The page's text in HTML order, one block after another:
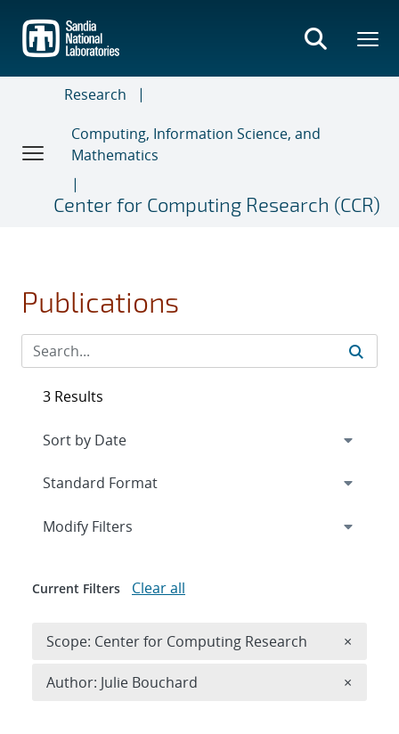
main
content
Research
Computing, Information Science, and
Mathematics
Center for Computing Research (CCR)
Publications
3 Results
Expand
Modify Filters
Current Filters Clear all
Scope: Center for Computing Research ×
Author: Julie Bouchard ×